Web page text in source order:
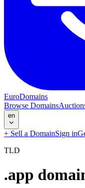
EuroDomains
Browse Domains
en
+ Sell a DomainSign in
TLD
.app